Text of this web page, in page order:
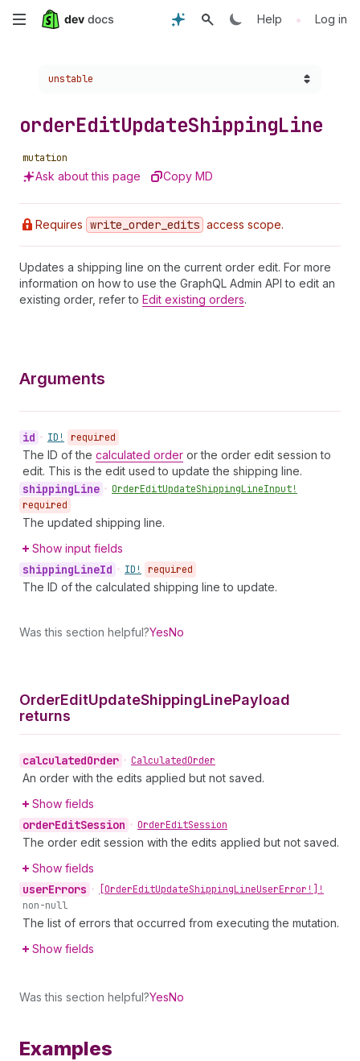
Skip
Help • Log in
Choose a version:
unstable
orderEditUpdateShippingLine
mutation
Ask about this page Copy MD
Requires write _order _edits access scope.
Updates a shipping line on the current order edit. For more
information on how to use the GraphQL Admin API to edit an
existing order, refer to Edit existing orders.
Arguments
id • ID! required
The ID of the calculated order or the order edit session to
edit. This is the edit used to update the shipping line.
shippingLine • OrderEditUpdateShippingLineInput!
required
The updated shipping line.
Show input fields
shippingLineId • ID! required
The ID of the calculated shipping line to update.
Was this section helpful?YesNo
OrderEditUpdateShippingLinePayload
returns
calculatedOrder • CalculatedOrder
An order with the edits applied but not saved.
Show fields
orderEditSession • OrderEditSession
The order edit session with the edits applied but not saved.
Show fields
userErrors • [OrderEditUpdateShippingLineUserError!]!
non-null
The list of errors that occurred from executing the mutation.
Show fields
Was this section helpful?YesNo
Examples